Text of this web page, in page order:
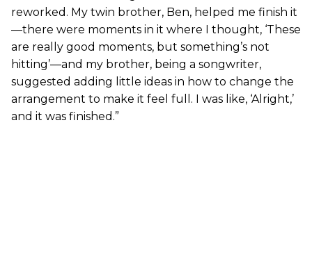
reworked. My twin brother, Ben, helped me finish it
—there were moments in it where I thought, ‘These
are really good moments, but something’s not
hitting’—and my brother, being a songwriter,
suggested adding little ideas in how to change the
arrangement to make it feel full. I was like, ‘Alright,’
and it was finished.”